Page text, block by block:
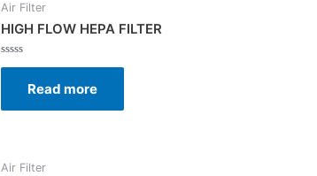
Air Filter
HIGH FLOW HEPA FILTER
Rated
5
Read more
Air Filter